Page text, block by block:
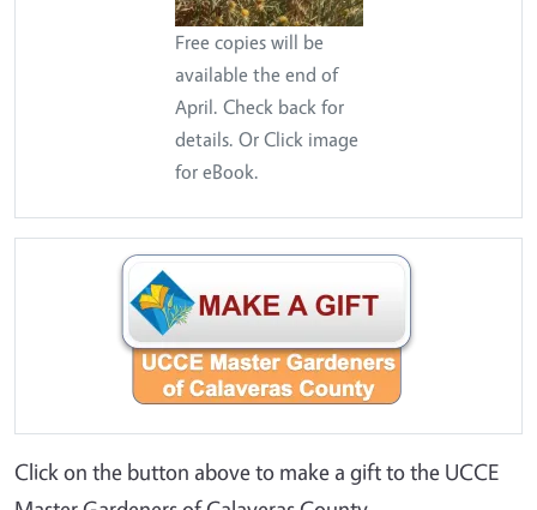
Free copies will be
available the end of
April. Check back for
details. Or Click image
for eBook.
Click on the button above to make a gift to the UCCE